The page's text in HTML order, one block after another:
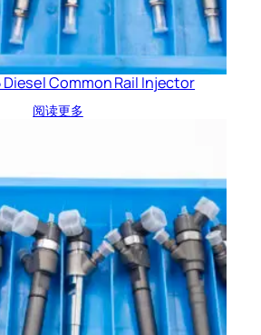
Diesel Common Rail Injector
阅读更多